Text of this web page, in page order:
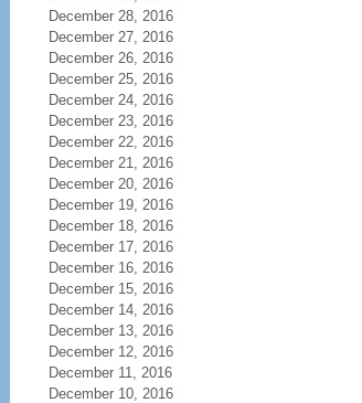
December 28, 2016
December 27, 2016
December 26, 2016
December 25, 2016
December 24, 2016
December 23, 2016
December 22, 2016
December 21, 2016
December 20, 2016
December 19, 2016
December 18, 2016
December 17, 2016
December 16, 2016
December 15, 2016
December 14, 2016
December 13, 2016
December 12, 2016
December 11, 2016
December 10, 2016